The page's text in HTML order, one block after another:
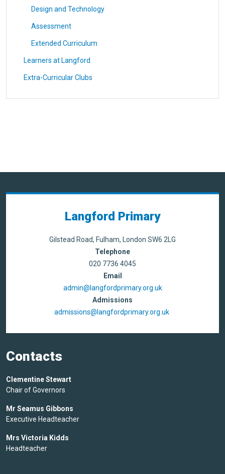
Design and Technology
Assessment
Extended Curriculum
Learners at Langford
Extra-Curricular Clubs
Langford Primary
Gilstead Road, Fulham, London SW6 2LG
Telephone
020 7736 4045
Email
admin@langfordprimary.org.uk
Admissions
admissions@langfordprimary.org.uk
Contacts
Clementine Stewart
Chair of Governors
Mr Seamus Gibbons
Executive Headteacher
Mrs Victoria Kidds
Headteacher